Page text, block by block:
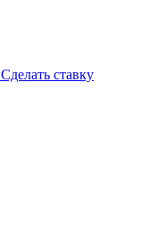
Сделать ставку